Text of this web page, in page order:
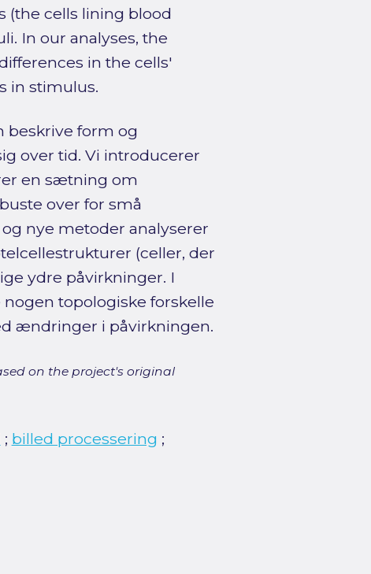
(the cells lining blood
In our analyses, the
in the cells'
in stimulus.
beskrive form og
over tid. Vi introducerer
en sætning om
over for små
nye metoder analyserer
(celler, der
ydre påvirkninger. I
topologiske forskelle
ændringer i påvirkningen.
on the project's original
; billed processering ;